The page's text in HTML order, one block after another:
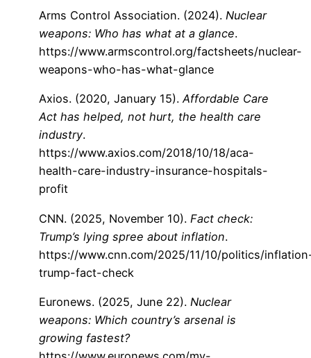
Arms Control Association. (2024). Nuclear
weapons: Who has what at a glance.
https://www.armscontrol.org/factsheets/nuclear-
weapons-who-has-what-glance
Axios. (2020, January 15).Affordable Care
Act has helped, not hurt, the health care
industry.
https://www.axios.com/2018/10/18/aca-
health-care-industry-insurance-hospitals-
profit
CNN. (2025, November 10). Fact check:
Trump’s lying spree about inflation.
https://www.cnn.com/2025/11/10/politics/
trump-fact-check
Euronews. (2025, June 22). Nuclear
weapons: Which country’s arsenal is
growing fastest?